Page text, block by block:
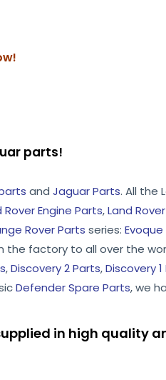
parts!
and Jaguar Parts. All the
Rover Engine Parts,Land
Rover Parts series:
the factory to all over the
,Discovery 2 Parts,Discovery
Defender Spare Parts, we
in high quality